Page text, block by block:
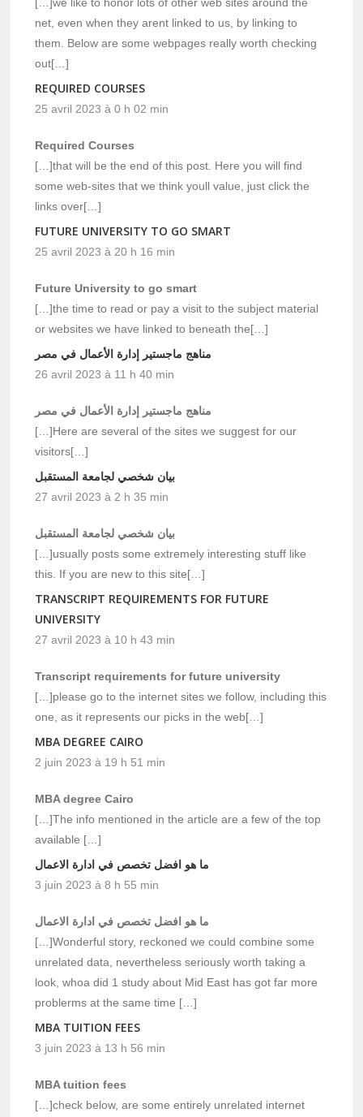
net, even when they arent linked to us, by linking to
them. Below are some webpages really worth checking
out[…]
REQUIRED COURSES
25 avril 2023 à 0 h 02 min
Required Courses
[…]that will be the end of this post. Here you will find
some web-sites that we think youll value, just click the
links over[…]
FUTURE UNIVERSITY TO GO SMART
25 avril 2023 à 20 h 16 min
Future University to go smart
[…]the time to read or pay a visit to the subject material
or websites we have linked to beneath the[…]
مناهج ماجستير إدارة الأعمال في مصر
26 avril 2023 à 11 h 40 min
مناهج ماجستير إدارة الأعمال في مصر
[…]Here are several of the sites we suggest for our
visitors[…]
بيان شخصي لجامعة المستقبل
27 avril 2023 à 2 h 35 min
بيان شخصي لجامعة المستقبل
[…]usually posts some extremely interesting stuff like
this. If you are new to this site[…]
TRANSCRIPT REQUIREMENTS FOR FUTURE
UNIVERSITY
27 avril 2023 à 10 h 43 min
Transcript requirements for future university
[…]please go to the internet sites we follow, including this
one, as it represents our picks in the web[…]
MBA DEGREE CAIRO
2 juin 2023 à 19 h 51 min
MBA degree Cairo
[…]The info mentioned in the article are a few of the top
available […]
ما هو افضل تخصص في ادارة الاعمال
3 juin 2023 à 8 h 55 min
ما هو افضل تخصص في ادارة الاعمال
[…]Wonderful story, reckoned we could combine some
unrelated data, nevertheless seriously worth taking a
look, whoa did 1 study about Mid East has got far more
problerms at the same time […]
MBA TUITION FEES
3 juin 2023 à 13 h 56 min
MBA tuition fees
[…]check below, are some entirely unrelated internet